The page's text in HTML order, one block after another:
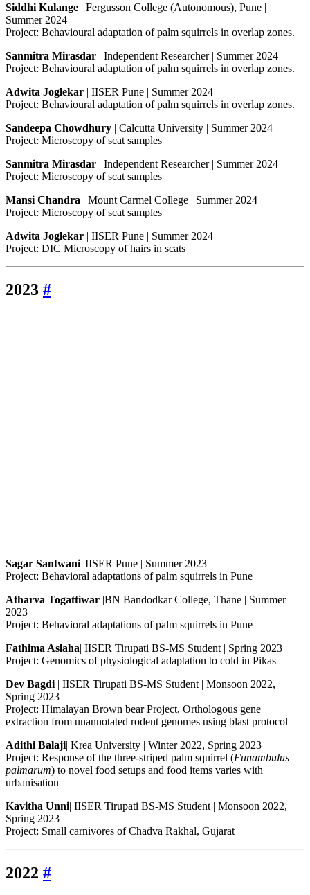
Siddhi Kulange | Fergusson College (Autonomous), Pune |
Summer 2024
Project: Behavioural adaptation of palm squirrels in overlap zones.
Sanmitra Mirasdar | Independent Researcher | Summer 2024
Project: Behavioural adaptation of palm squirrels in overlap zones.
Adwita Joglekar | IISER Pune | Summer 2024
Project: Behavioural adaptation of palm squirrels in overlap zones.
Sandeepa Chowdhury | Calcutta University | Summer 2024
Project: Microscopy of scat samples
Sanmitra Mirasdar | Independent Researcher | Summer 2024
Project: Microscopy of scat samples
Mansi Chandra | Mount Carmel College | Summer 2024
Project: Microscopy of scat samples
Adwita Joglekar | IISER Pune | Summer 2024
Project: DIC Microscopy of hairs in scats
2023 #
Sagar Santwani |IISER Pune | Summer 2023
Project: Behavioral adaptations of palm squirrels in Pune
Atharva Togattiwar |BN Bandodkar College, Thane | Summer
2023
Project: Behavioral adaptations of palm squirrels in Pune
Fathima Aslaha| IISER Tirupati BS-MS Student | Spring 2023
Project: Genomics of physiological adaptation to cold in Pikas
Dev Bagdi | IISER Tirupati BS-MS Student | Monsoon 2022,
Spring 2023
Project: Himalayan Brown bear Project, Orthologous gene
extraction from unannotated rodent genomes using blast protocol
Adithi Balaji| Krea University | Winter 2022, Spring 2023
Project: Response of the three-striped palm squirrel (Funambulus
palmarum) to novel food setups and food items varies with
urbanisation
Kavitha Unni| IISER Tirupati BS-MS Student | Monsoon 2022,
Spring 2023
Project: Small carnivores of Chadva Rakhal, Gujarat
2022 #